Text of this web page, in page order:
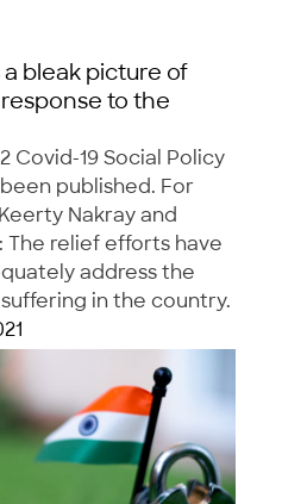
bleak picture of
response to the
Covid-19 Social Policy
published. For
Nakray and
The relief efforts have
address the
in the country.